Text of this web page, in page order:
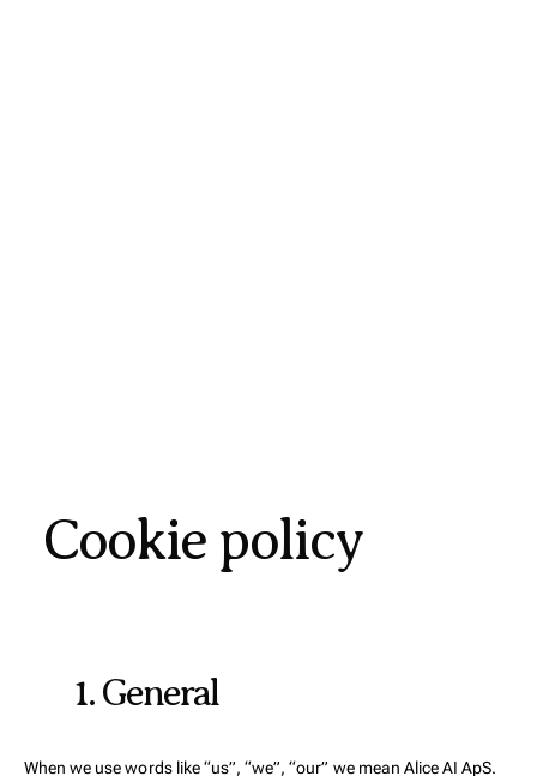
Cookie policy
1. General
When we use words like “us”, “we”, “our” we mean Alice AI ApS.